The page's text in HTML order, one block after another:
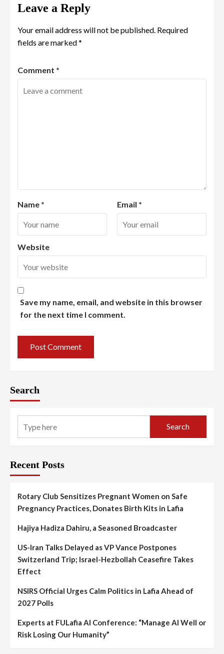
Leave a Reply
Your email address will not be published. Required
fields are marked*
Comment *
Name * Email *
Website
Save my name, email, and website in this browser
for the next time I comment.
Search
Search
Recent Posts
Rotary Club Sensitizes Pregnant Women on Safe
Pregnancy Practices, Donates Birth Kits in Lafia
Hajiya Hadiza Dahiru, a Seasoned Broadcaster
US-Iran Talks Delayed as VP Vance Postpones
Switzerland Trip; Israel-Hezbollah Ceasefire Takes
Effect
NSIRS Official Urges Calm Politics in Lafia Ahead of
2027 Polls
Experts at FULafia AI Conference: “Manage AI Well or
Risk Losing Our Humanity”